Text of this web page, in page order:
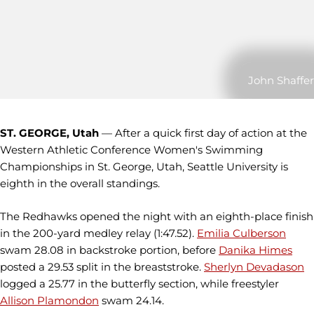
John Shaffer
ST. GEORGE, Utah — After a quick first day of action at the
Western Athletic Conference Women's Swimming
Championships in St. George, Utah, Seattle University is
eighth in the overall standings.
The Redhawks opened the night with an eighth-place finish
in the 200-yard medley relay (1:47.52). Emilia Culberson
swam 28.08 in backstroke portion, before Danika Himes
posted a 29.53 split in the breaststroke. Sherlyn Devadason
logged a 25.77 in the butterfly section, while freestyler
Allison Plamondon swam 24.14.